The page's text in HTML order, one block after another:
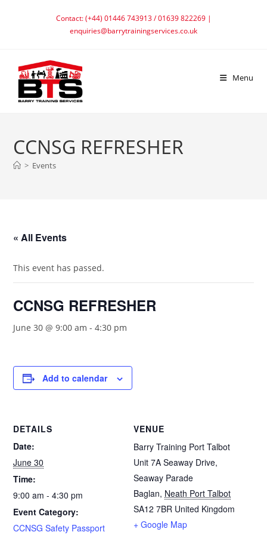
Contact: (+44) 01446 743913 / 01639 822269 |
enquiries@barrytrainingservices.co.uk
Menu
CCNSG REFRESHER
> Events
« All Events
This event has passed.
CCNSG REFRESHER
June 30 @ 9:00 am -4:30 pm
Add to calendar
DETAILS
Date:
June 30
Time:
9:00 am - 4:30 pm
Event Category:
CCNSG Safety Passport
VENUE
Barry Training Port Talbot
Unit 7A Seaway Drive,
Seaway Parade
Baglan, Neath Port Talbot
SA12 7BR United Kingdom
+ Google Map